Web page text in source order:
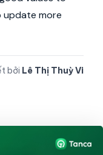
update more
bởi Lê Thị Thuỳ Vi